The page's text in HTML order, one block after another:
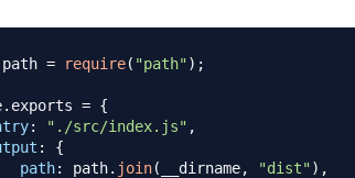
path = require( "path") ;
. exports = {
: "./src/index.js" ,
:
{
path: path. join( __dirname, "dist") ,